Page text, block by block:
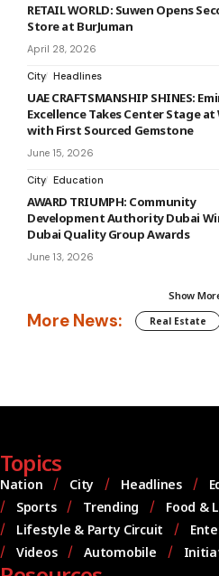
RETAIL WORLD: Suwen Opens
Store at BurJuman
April 28, 2026
City Headlines
UAE CRAFTSMANSHIP SHINES:
Excellence Takes Center Stage at
with First Sourced Gemstone
June 15, 2026
City Education
AWARD TRIUMPH: Community
Development Authority Dubai
Dubai Quality Group Awards
June 13, 2026
Show
More News: Real Estate
Topics
Nation City Headlines
Sports
Trending
Food &
Lifestyle & Party Circuit
Videos
Automobile